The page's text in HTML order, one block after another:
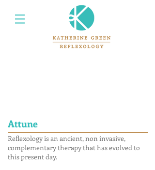
Attune
Reflexology is an ancient, non invasive,
complementary therapy that has evolved to
this present day.